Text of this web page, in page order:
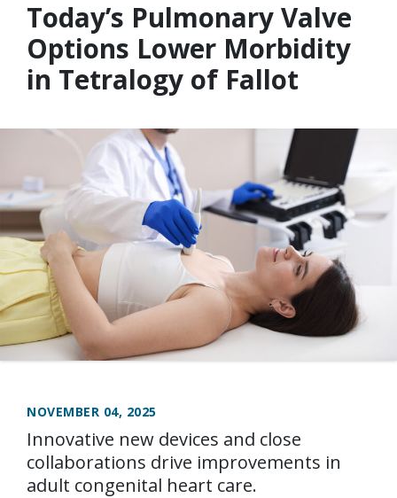
Today’s Pulmonary Valve
Options Lower Morbidity
in Tetralogy of Fallot
NOVEMBER 04, 2025
Innovative new devices and close
collaborations drive improvements in
adult congenital heart care.